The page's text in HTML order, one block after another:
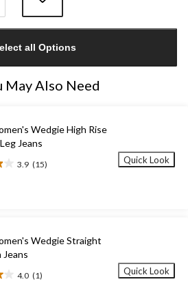
all Options
May Also Need
Wedgie High Rise
Jeans
3.9 (15) Quick Look
Wedgie Straight
4.0 (1) Quick Look